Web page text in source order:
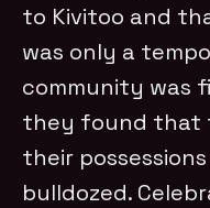
to Kivitoo and
was only a
community was
they found that
their
bulldozed.